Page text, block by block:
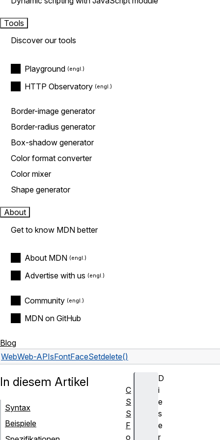
Tools
Discover our tools
Playground
HTTP Observatory
Border-image generator
Border-radius generator
Box-shadow generator
Color format converter
Color mixer
Shape generator
About
Get to know MDN better
About MDN
Advertise with us
Community
MDN on GitHub
Blog
WebWeb-APIsFontFaceSetdelete()
D
i
e
s
e
r
In diesem Artikel
Syntax
Beispiele
C
S
S
F
o